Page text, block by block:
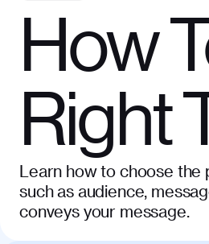
How
Right
Learn how to choose
such as audience,
conveys your message.